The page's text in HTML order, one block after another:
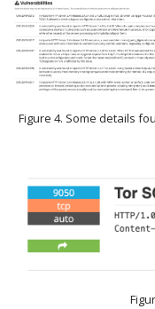
Figure 4. Some details